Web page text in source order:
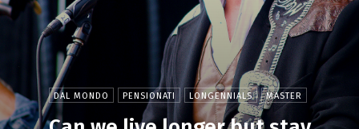
DAL MONDO PENSIONATI LONGENNIALS MASTER